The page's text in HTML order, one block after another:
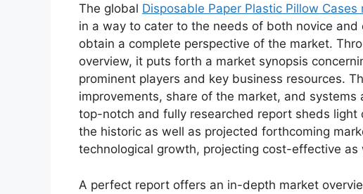
The global Disposable Paper Plastic Pillow Cases
in a way to cater to the needs of both novice
obtain a complete perspective of the market.
overview, it puts forth a market synopsis
prominent players and key business resources.
improvements, share of the market, and
top-notch and fully researched report sheds
the historic as well as projected forthcoming
technological growth, projecting cost-effective
A perfect report offers an in-depth market